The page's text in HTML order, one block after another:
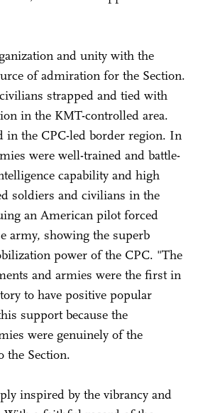
and unity with the
of admiration for the Section.
strapped and tied with
in the KMT-controlled area.
in the CPC-led border region. In
were well-trained and battle-
capability and high
soldiers and civilians in the
an American pilot forced
army, showing the superb
power of the CPC. "The
and armies were the first in
to have positive popular
support because the
were genuinely of the
the Section.
inspired by the vibrancy and